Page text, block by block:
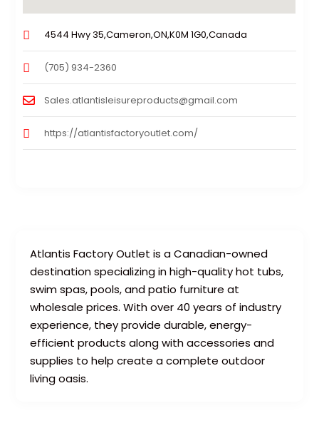
Atlantis Factory Outlet is a Canadian-owned
destination specializing in high-quality hot tubs,
swim spas, pools, and patio furniture at
wholesale prices. With over 40 years of industry
experience, they provide durable, energy-
efficient products along with accessories and
supplies to help create a complete outdoor
living oasis.
4544 Hwy 35,Cameron,ON,K0M 1G0,Canada
(705) 934-2360
Sales.atlantisleisureproducts@gmail.com
https://atlantisfactoryoutlet.com/